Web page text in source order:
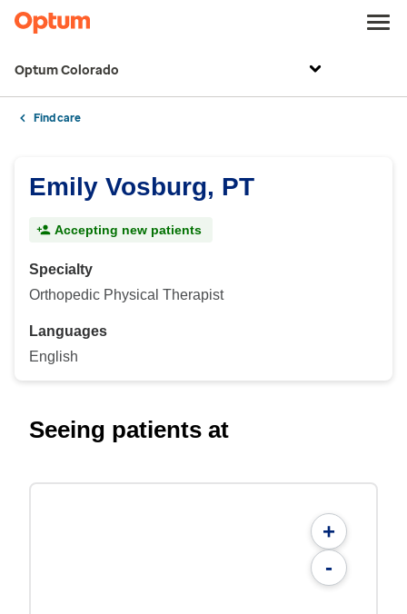
Optum Colorado
Find care
Emily Vosburg, PT
Accepting new patients
Specialty
Orthopedic Physical Therapist
Languages
English
Seeing patients at
+
-